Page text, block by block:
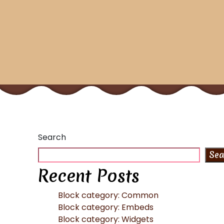
Search
Recent Posts
Block category: Common
Block category: Embeds
Block category: Widgets